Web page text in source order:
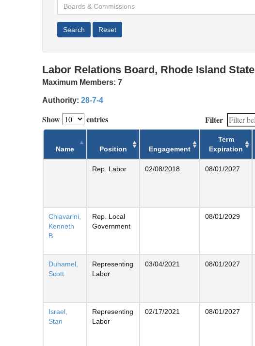
Labor Relations Board, Rhode Island State
Maximum Members: 7
Authority: 28-7-4
Show entries Filter
Name Position Engagement
Term
Expiration
Rep. Labor 02/08/2018 08/01/2027
Chiavarini,
Kenneth
B.
Rep. Local
Government
08/01/2029
Duhamel,
Scott
Representing
Labor
03/04/2021 08/01/2027
Israel,
Stan
Representing
Labor
02/17/2021 08/01/2027